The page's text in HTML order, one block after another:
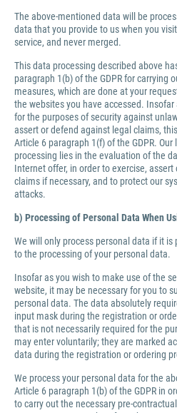
The above-mentioned data will be
data that you provide to us when you
service, and never merged.
This data processing described above
paragraph 1(b) of the GDPR for carrying
measures, which are done at your
the websites you have accessed.
for the purposes of security against
assert or defend against legal claims,
Article 6 paragraph 1(f) of the GDPR.
processing lies in the evaluation of the
Internet offer, in order to exercise, assert
claims if necessary, and to protect our
attacks.
b) Processing of Personal Data When
We will only process personal data if it
to the processing of your personal data.
Insofar as you wish to make use of the
website, it may be necessary for you to
personal data. The data absolutely
input mask during the registration or
that is not necessarily required for the
may enter voluntarily; they are marked
data during the registration or ordering
We process your personal data for the
Article 6 paragraph 1(b) of the GDPR in
to carry out the necessary pre-